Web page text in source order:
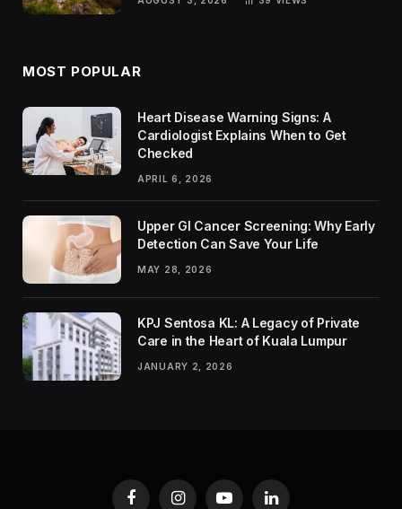
MOST POPULAR
Heart Disease Warning Signs: A
Cardiologist Explains When to Get
Checked
APRIL 6, 2026
Upper GI Cancer Screening: Why Early
Detection Can Save Your Life
MAY 28, 2026
KPJ Sentosa KL: A Legacy of Private
Care in the Heart of Kuala Lumpur
JANUARY 2, 2026
FacebookInstagramYouTubeLinkedIn